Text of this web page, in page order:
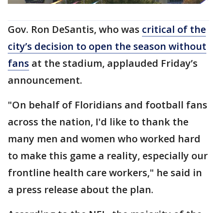
Gov. Ron DeSantis, who was critical of the
city’s decision to open the season without
fans at the stadium, applauded Friday’s
announcement.
"On behalf of Floridians and football fans
across the nation, I'd like to thank the
many men and women who worked hard
to make this game a reality, especially our
frontline health care workers," he said in
a press release about the plan.